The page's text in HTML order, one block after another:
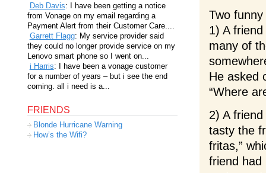
Two
1) A
many of
He asked
“Where
2) A
tasty the
fritas,”
friend had
Deb Davis: I have been getting a notice
from Vonage on my email regarding a
Payment Alert from their Customer Care....
Garrett Flagg: My service provider said
they could no longer provide service on my
Lenovo smart phone so I went on...
i Harris: I have been a vonage customer
for a number of years – but i see the end
coming. all i need is a...
FRIENDS
Blonde Hurricane Warning
How’s the Wifi?